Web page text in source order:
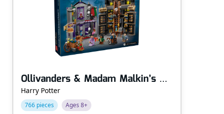
Ollivanders & Madam Malkin’s Robes
Harry Potter
766 pieces Ages 8+